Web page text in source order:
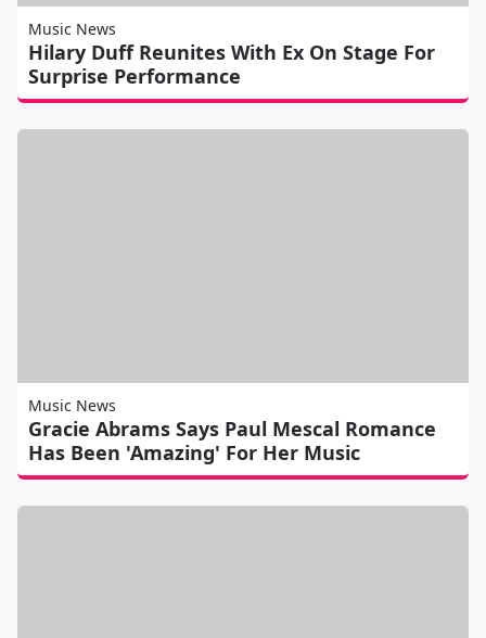
Music News
Hilary Duff Reunites With Ex On Stage For
Surprise Performance
Music News
Gracie Abrams Says Paul Mescal Romance
Has Been 'Amazing' For Her Music